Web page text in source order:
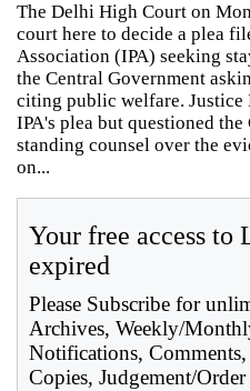
The Delhi High Court on
court here to decide a plea
Association (IPA) seeking
the Central Government
citing public welfare. Justice
IPA's plea but questioned
standing counsel over the
on...
Your free access to
expired
Please Subscribe for
Archives, Weekly/
Notifications,
Copies, Judgement/